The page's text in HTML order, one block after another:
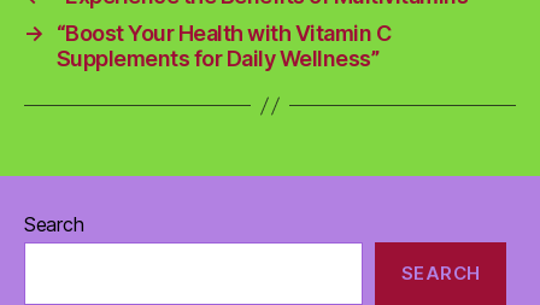
→
“Boost Your Health with Vitamin C
Supplements for Daily Wellness”
Search
SEARCH